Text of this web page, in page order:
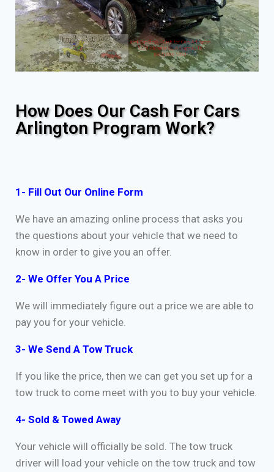
How Does Our Cash For Cars
Arlington Program Work?
1- Fill Out Our Online Form
We have an amazing online process that asks you
the questions about your vehicle that we need to
know in order to give you an offer.
2- We Offer You A Price
We will immediately figure out a price we are able to
pay you for your vehicle.
3- We Send A Tow Truck
If you like the price, then we can get you set up for a
tow truck to come meet with you to buy your vehicle.
4- Sold & Towed Away
Your vehicle will officially be sold. The tow truck
driver will load your vehicle on the tow truck and tow